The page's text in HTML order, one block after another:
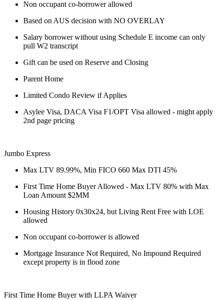
Non occupant co-borrower allowed
Based on AUS decision with NO OVERLAY
Salary borrower without using Schedule E income can only
pull W2 transcript
Gift can be used on Reserve and Closing
Parent Home
Limited Condo Review if Applies
Asylee Visa, DACA Visa F1/OPT Visa allowed - might apply
2nd page pricing
Jumbo Express
Max LTV 89.99%, Min FICO 660 Max DTI 45%
First Time Home Buyer Allowed - Max LTV 80% with Max
Loan Amount $2MM
Housing History 0x30x24, but Living Rent Free with LOE
allowed
Non occupant co-borrower is allowed
Mortgage Insurance Not Required, No Impound Required
except property is in flood zone
First Time Home Buyer with LLPA Waiver